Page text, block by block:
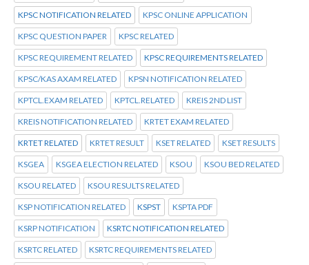
KPSC NOTIFICATION RELATED KPSC ONLINE APPLICATION
KPSC QUESTION PAPER KPSC RELATED
KPSC REQUIREMENT RELATED KPSC REQUIREMENTS RELATED
KPSC/KAS AXAM RELATED KPSN NOTIFICATION RELATED
KPTCL.EXAM RELATED KPTCL.RELATED KREIS 2ND LIST
KREIS NOTIFICATION RELATED KRTET EXAM RELATED
KRTET RELATED KRTET RESULT KSET RELATED KSET RESULTS
KSGEA KSGEA ELECTION RELATED KSOU KSOU BED RELATED
KSOU RELATED KSOU RESULTS RELATED
KSP NOTIFICATION RELATED KSPST KSPTA PDF
KSRP NOTIFICATION KSRTC NOTIFICATION RELATED
KSRTC RELATED KSRTC REQUIREMENTS RELATED